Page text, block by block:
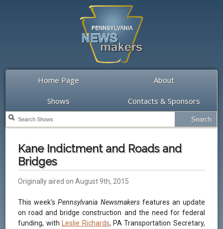
Home Page About
Shows Contacts & Sponsors
Kane Indictment and Roads and
Bridges
Originally aired on August 9th, 2015
This week'sPennsylvania Newsmakersfeatures an update
on road and bridge construction and the need for federal
funding, with Leslie Richards, PA Transportation Secretary,